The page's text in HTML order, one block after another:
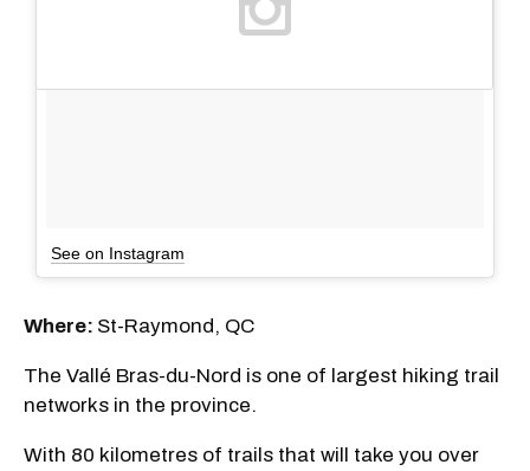
See on Instagram
Where: St-Raymond, QC
The Vallé Bras-du-Nord is one of largest hiking trail
networks in the province.
With 80 kilometres of trails that will take you over